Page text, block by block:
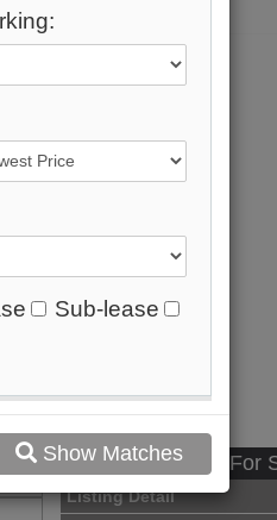
Sub-lease
Show MatchesAvailable - For
Listing Detail